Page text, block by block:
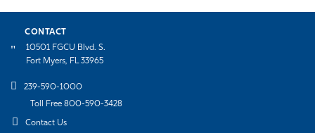
CONTACT
10501 FGCU Blvd. S.
Fort Myers, FL 33965
239-590-1000
Toll Free 800-590-3428
Contact Us